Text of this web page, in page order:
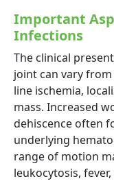
Important
Infections
The clinical
joint can vary
line ischemia,
mass. Increased
dehiscence often
underlying
range of motion
leukocytosis,